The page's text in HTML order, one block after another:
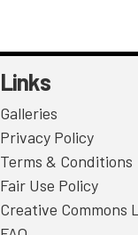
Links
Galleries
Privacy Policy
Terms & Conditions
Fair Use Policy
Creative Commons